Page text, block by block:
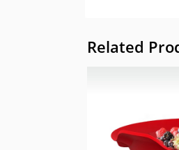
Related